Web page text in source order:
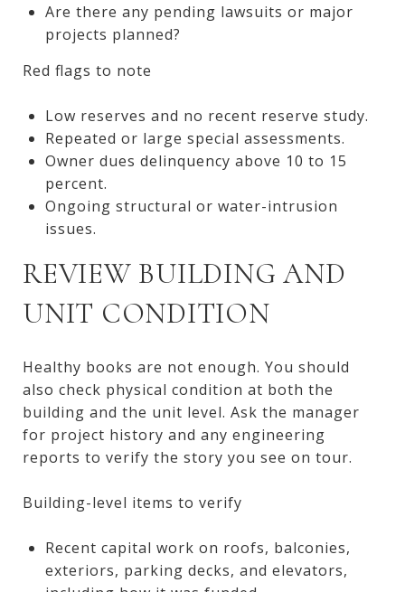
Are there any pending lawsuits or major
projects planned?
Red flags to note
Low reserves and no recent reserve study.
Repeated or large special assessments.
Owner dues delinquency above 10 to 15
percent.
Ongoing structural or water-intrusion
issues.
REVIEW BUILDING AND
UNIT CONDITION
Healthy books are not enough. You should
also check physical condition at both the
building and the unit level. Ask the manager
for project history and any engineering
reports to verify the story you see on tour.
Building-level items to verify
Recent capital work on roofs, balconies,
exteriors, parking decks, and elevators,